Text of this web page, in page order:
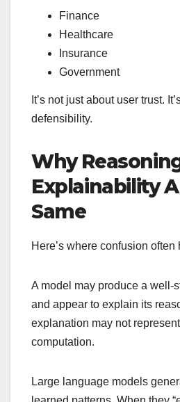
Finance
Healthcare
Insurance
Government
It’s not just about user trust.
defensibility.
Why
Explainability
Same
Here’s where confusion often
A model may produce a well-
and appear to explain its
explanation may not
computation.
Large language models